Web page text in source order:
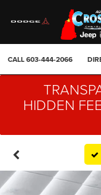
CALL603-444-2066
HIDDEN